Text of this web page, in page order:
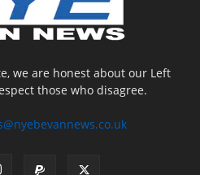
we are honest about our Left
those who disagree.